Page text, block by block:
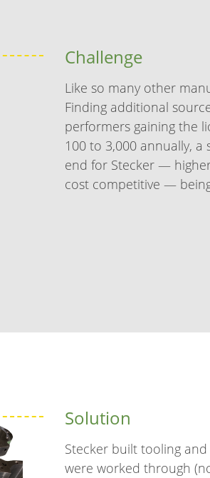
Challenge
Like so many other
Finding additional
performers gaining the
100 to 3,000 annually,
end for Stecker —
cost competitive —
Solution
Stecker built tooling
were worked through